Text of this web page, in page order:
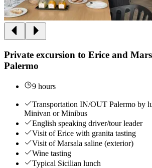
Private excursion to Erice and
Palermo
9 hours
Transportation IN/OUT Palermo by
Minivan or Minibus
English speaking driver/tour leader
Visit of Erice with granita tasting
Visit of Marsala saline (exterior)
Wine tasting
Typical Sicilian lunch